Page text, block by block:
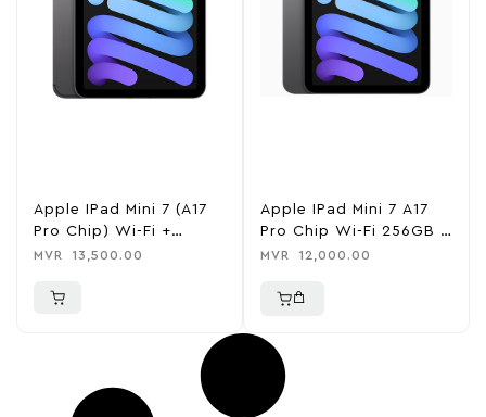
Apple IPad Mini 7 (A17
Pro Chip) Wi-Fi +
Cellular 128GB – Space
MVR 13,500.00
Apple IPad Mini 7 A17
Pro Chip Wi-Fi 256GB –
Space Gray
MVR 12,000.00